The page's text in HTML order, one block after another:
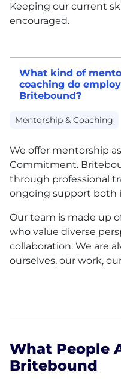
Keeping our current
encouraged.
What kind of
coaching do
Britebound?
Mentorship & Coaching
We offer mentorship
Commitment.
through professional
ongoing support both
Our team is made up
who value diverse
collaboration. We are
ourselves, our work,
What People
Britebound